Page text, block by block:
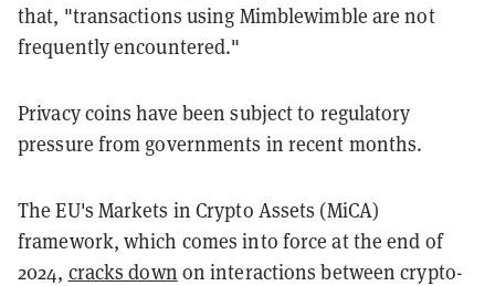
that, "transactions using Mimblewimble are not
frequently encountered."
Privacy coins have been subject to regulatory
pressure from governments in recent months.
The EU's Markets in Crypto Assets (MiCA)
framework, which comes into force at the end of
2024, cracks down on interactions between crypto-